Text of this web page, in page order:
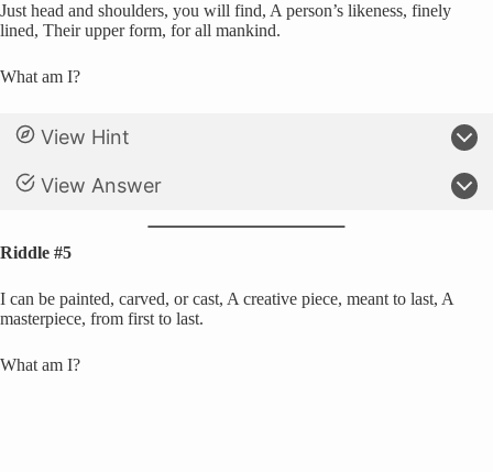
Just head and shoulders, you will find, A person’s likeness, finely
lined, Their upper form, for all mankind.
What am I?
View Hint
View Answer
Riddle #5
I can be painted, carved, or cast, A creative piece, meant to last, A
masterpiece, from first to last.
What am I?